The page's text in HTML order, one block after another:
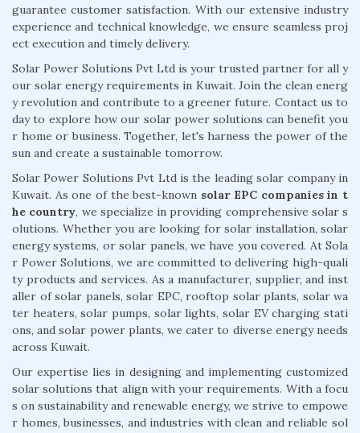
guarantee customer satisfaction. With our extensive industry
experience and technical knowledge, we ensure seamless proj
ect execution and timely delivery.
Solar Power Solutions Pvt Ltd is your trusted partner for all y
our solar energy requirements in Kuwait. Join the clean energ
y revolution and contribute to a greener future. Contact us to
day to explore how our solar power solutions can benefit you
r home or business. Together, let's harness the power of the
sun and create a sustainable tomorrow.
Solar Power Solutions Pvt Ltd is the leading solar company in
Kuwait. As one of the best-known solar EPC companies in t
he country, we specialize in providing comprehensive solar s
olutions. Whether you are looking for solar installation, solar
energy systems, or solar panels, we have you covered. At Sola
r Power Solutions, we are committed to delivering high-quali
ty products and services. As a manufacturer, supplier, and inst
aller of solar panels, solar EPC, rooftop solar plants, solar wa
ter heaters, solar pumps, solar lights, solar EV charging stati
ons, and solar power plants, we cater to diverse energy needs
across Kuwait.
Our expertise lies in designing and implementing customized
solar solutions that align with your requirements. With a focu
s on sustainability and renewable energy, we strive to empowe
r homes, businesses, and industries with clean and reliable sol